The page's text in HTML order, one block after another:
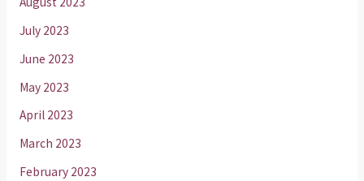
July 2023
June 2023
May 2023
April 2023
March 2023
February 2023